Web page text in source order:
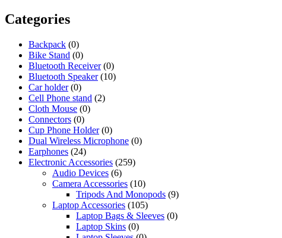
Categories
Backpack (0)
Bike Stand (0)
Bluetooth Receiver (0)
Bluetooth Speaker (10)
Car holder (0)
Cell Phone stand (2)
Cloth Mouse (0)
Connectors (0)
Cup Phone Holder (0)
Dual Wireless Microphone (0)
Earphones (24)
Electronic Accessories (259)
Audio Devices (6)
Camera Accessories (10)
Tripods And Monopods (9)
Laptop Accessories (105)
Laptop Bags & Sleeves (0)
Laptop Skins (0)